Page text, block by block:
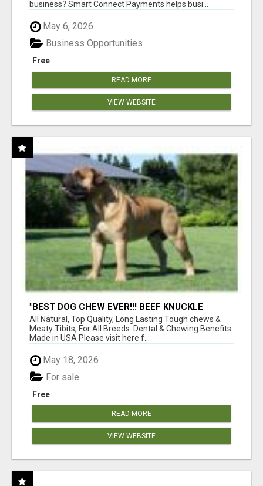
business? Smart Connect Payments helps busi...
May 6, 2026
Free
Business Opportunities
READ MORE
VIEW WEBSITE
"BEST DOG CHEW EVER!!! BEEF KNUCKLE
BONES!"
All Natural, Top Quality, Long Lasting Tough chews &
Meaty Tibits, For All Breeds. Dental & Chewing Benefits
Made in USA Please visit here f...
May 18, 2026
Free
For sale
READ MORE
VIEW WEBSITE